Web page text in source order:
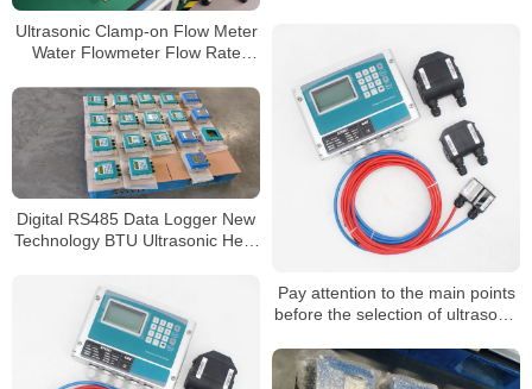
Ultrasonic Clamp-on Flow Meter
Water Flowmeter Flow Rate
Meter
Pay attention to the main points
before the selection of ultrasonic
Digital RS485 Data Logger New
Technology BTU Ultrasonic Heat